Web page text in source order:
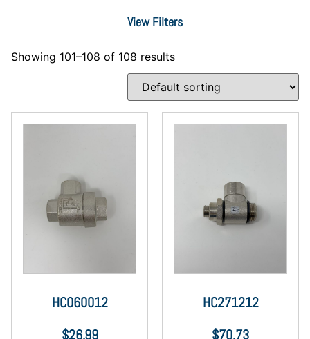
View Filters
Showing 101–108 of 108 results
HC060012
$26.99
HC271212
$70.73